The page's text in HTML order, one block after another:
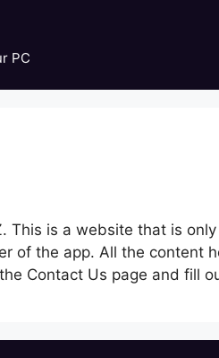
PC
This is a website that is
of the app. All the content
Contact Us page and fill